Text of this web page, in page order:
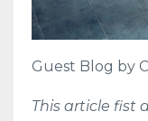
Guest Blog by
This article fist